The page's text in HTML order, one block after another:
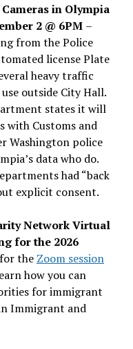
in Olympia
2 @ 6PM –
from the Police
license Plate
heavy traffic
outside City Hall.
states it will
with Customs and
Washington police
data who do.
had “back
explicit consent.
Network Virtual
for the 2026
the Zoom session
how you can
for immigrant
Immigrant and